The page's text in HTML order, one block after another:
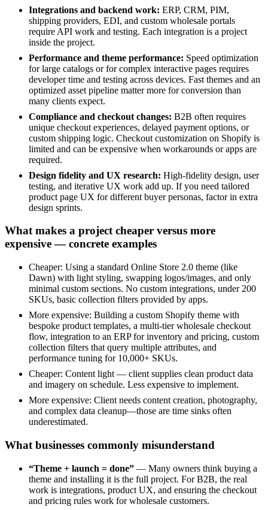
Integrations and backend work: ERP, CRM, PIM,
shipping providers, EDI, and custom wholesale portals
require API work and testing. Each integration is a project
inside the project.
Performance and theme performance: Speed optimization
for large catalogs or for complex interactive pages requires
developer time and testing across devices. Fast themes and an
optimized asset pipeline matter more for conversion than
many clients expect.
Compliance and checkout changes: B2B often requires
unique checkout experiences, delayed payment options, or
custom shipping logic. Checkout customization on Shopify is
limited and can be expensive when workarounds or apps are
required.
Design fidelity and UX research: High-fidelity design, user
testing, and iterative UX work add up. If you need tailored
product page UX for different buyer personas, factor in extra
design sprints.
What makes a project cheaper versus more
expensive — concrete examples
Cheaper: Using a standard Online Store 2.0 theme (like
Dawn) with light styling, swapping logos/images, and only
minimal custom sections. No custom integrations, under 200
SKUs, basic collection filters provided by apps.
More expensive: Building a custom Shopify theme with
bespoke product templates, a multi-tier wholesale checkout
flow, integration to an ERP for inventory and pricing, custom
collection filters that query multiple attributes, and
performance tuning for 10,000+ SKUs.
Cheaper: Content light — client supplies clean product data
and imagery on schedule. Less expensive to implement.
More expensive: Client needs content creation, photography,
and complex data cleanup—those are time sinks often
underestimated.
What businesses commonly misunderstand
“Theme + launch = done” — Many owners think buying a
theme and installing it is the full project. For B2B, the real
work is integrations, product UX, and ensuring the checkout
and pricing rules work for wholesale customers.